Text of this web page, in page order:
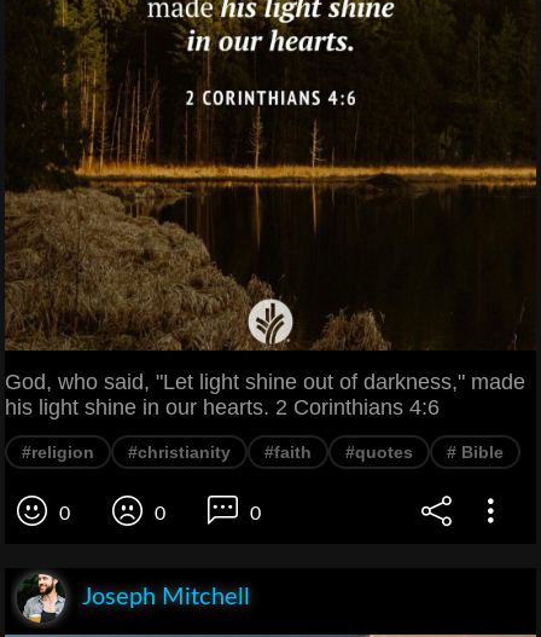
God, who said, "Let light shine out of darkness," made
his light shine in our hearts. 2 Corinthians 4:6
#religion #christianity #faith #quotes # Bible
0 0 0
Joseph Mitchell